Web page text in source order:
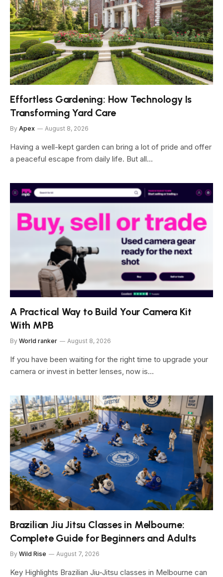
Effortless Gardening: How Technology Is
Transforming Yard Care
By Apex August 8, 2026
Having a well-kept garden can bring a lot of pride and offer
a peaceful escape from daily life. But all…
A Practical Way to Build Your Camera Kit
With MPB
By World ranker August 8, 2026
If you have been waiting for the right time to upgrade your
camera or invest in better lenses, now is…
Brazilian Jiu Jitsu Classes in Melbourne:
Complete Guide for Beginners and Adults
By Wild Rise August 7, 2026
Key Highlights Brazilian Jiu-Jitsu classes in Melbourne can